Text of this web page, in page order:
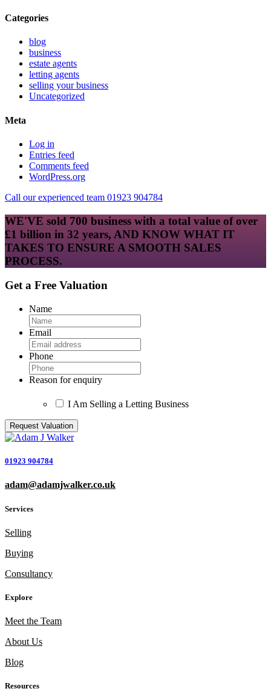
Categories
blog
business
estate agents
letting agents
selling your business
Uncategorized
Meta
Log in
Entries feed
Comments feed
WordPress.org
Call our experienced team 01923 904784
WE'VE sold 700 business with a total value of over
£1 billion in 32 years, AND KNOW WHAT IT
TAKES TO ENSURE A SMOOTH SALES
PROCESS.
Get a Free Valuation
Name
Email
Phone
Reason for enquiry
I Am Selling a Letting Business
01923 904784
adam@adamjwalker.co.uk
Services
Selling
Buying
Consultancy
Explore
Meet the Team
About Us
Blog
Resources